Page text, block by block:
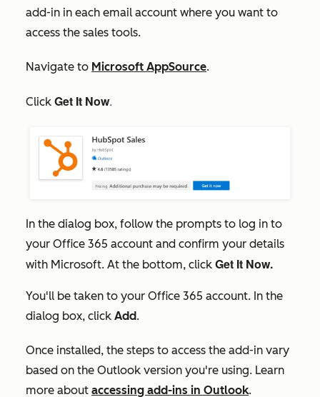
add-in in each email account where you want to
access the sales tools.
Navigate to Microsoft AppSource.
Click Get It Now.
In the dialog box, follow the prompts to log in to
your Office 365 account and confirm your details
with Microsoft. At the bottom, click Get It Now.
You'll be taken to your Office 365 account. In the
dialog box, click Add.
Once installed, the steps to access the add-in vary
based on the Outlook version you're using. Learn
more about accessing add-ins in Outlook.